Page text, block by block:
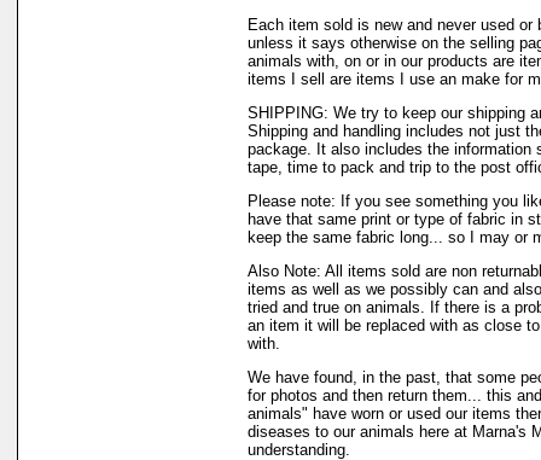
Each item sold is new and never used or
unless it says otherwise on the selling
animals with, on or in our products are
items I sell are items I use an make for
SHIPPING: We try to keep our shipping
Shipping and handling includes not just
package. It also includes the information
tape, time to pack and trip to the post
Please note: If you see something you
have that same print or type of fabric in
keep the same fabric long... so I may or
Also Note: All items sold are non
items as well as we possibly can and
tried and true on animals. If there is a
an item it will be replaced with as close
with.
We have found, in the past, that some
for photos and then return them... this
animals" have worn or used our items
diseases to our animals here at Marna's
understanding.